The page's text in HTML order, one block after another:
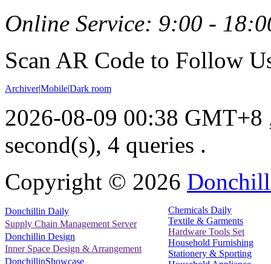
Online Service: 9:00 -
Scan AR Code to Follow
Archiver|Mobile|Dark room
2026-08-09 00:38 GMT+8
second(s), 4 queries .
Copyright © 2026
Donchillin Daily
Supply Chain Management Server
Donchillin Design
Inner Space Design & Arrangement
DonchillinShowcase
Chemicals Daily
Textile & Garments
Hardware Tools Set
Household Furnishing
Stationery & Sporting